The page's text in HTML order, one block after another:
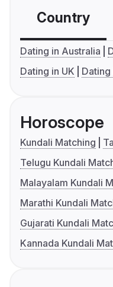
Country
Dating in Australia
Dating in UK
Dating
Horoscope
Kundali Matching
Telugu Kundali
Malayalam Kundali
Marathi Kundali
Gujarati Kundali
Kannada Kundali